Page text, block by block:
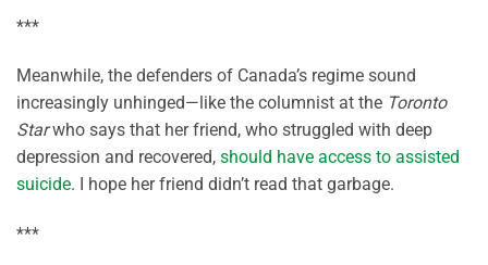
***
Meanwhile, the defenders of Canada’s regime sound
increasingly unhinged—like the columnist at the Toronto
Starwho says that her friend, who struggled with deep
depression and recovered, should have access to assisted
suicide. I hope her friend didn’t read that garbage.
***